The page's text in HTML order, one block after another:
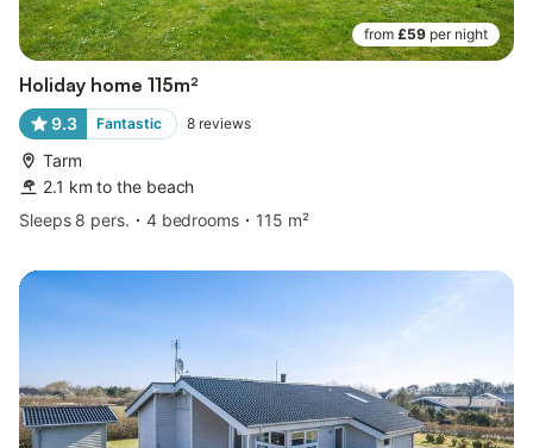
from £59 per night
Holiday home 115m²
9.3 Fantastic 8 reviews
Tarm
2.1 km to the beach
Sleeps 8 pers.
4 bedrooms 115 m²